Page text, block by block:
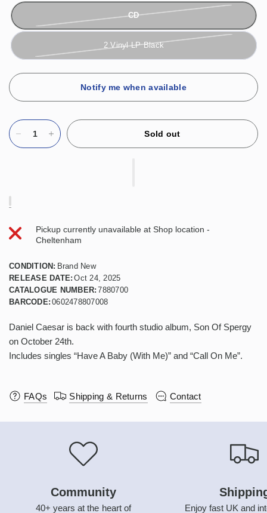
CD
2 Vinyl LP Black
Notify me when available
Sold out
Pickup currently unavailable atShop location -
Cheltenham
CONDITION: Brand New
RELEASE DATE: Oct 24, 2025
CATALOGUE NUMBER: 7880700
BARCODE: 0602478807008
Daniel Caesar is back with fourth studio album, Son Of Spergy
on October 24th.
Includes singles “Have A Baby (With Me)” and “Call On Me”.
FAQs Shipping & Returns Contact
Community
40+ years at the heart of
Enjoy fast UK and